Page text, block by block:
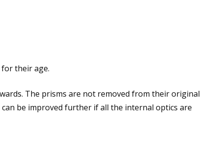
for their age.
The prisms are not removed from their original
be improved further if all the internal optics are